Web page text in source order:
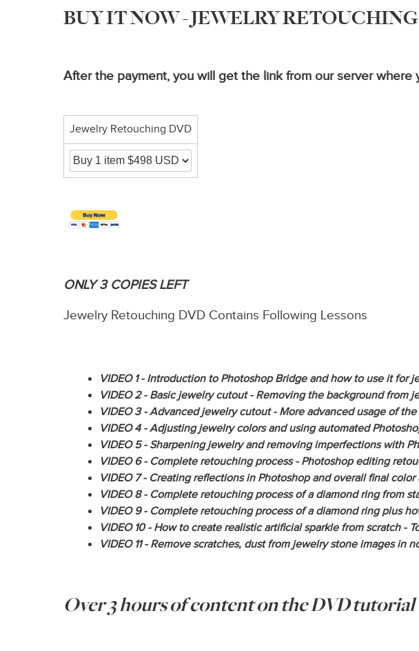
BUY IT NOW - JEWELRY
After the payment, you will get the link from our server
Jewelry Retouching DVD
ONLY 3 COPIES LEFT
Jewelry Retouching DVD Contains Following Lessons
VIDEO 1 - Introduction to Photoshop Bridge and how to use it for
VIDEO 2 - Basic jewelry cutout - Removing the background from
VIDEO 3 - Advanced jewelry cutout - More advanced usage of
VIDEO 4 - Adjusting jewelry colors and using automated
VIDEO 5 - Sharpening jewelry and removing imperfections with
VIDEO 6 - Complete retouching process - Photoshop editing
VIDEO 7 - Creating reflections in Photoshop and overall final
VIDEO 8 - Complete retouching process of a diamond ring from
VIDEO 9 - Complete retouching process of a diamond ring plus
VIDEO 10 - How to create realistic artificial sparkle from scratch -
VIDEO 11 - Remove scratches, dust from jewelry stone images in
Over 3 hours of content on the DVD